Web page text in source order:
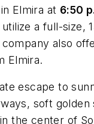
Elmira at 6:50
a full-size,
also
Elmira.
escape to
soft golden
the center of